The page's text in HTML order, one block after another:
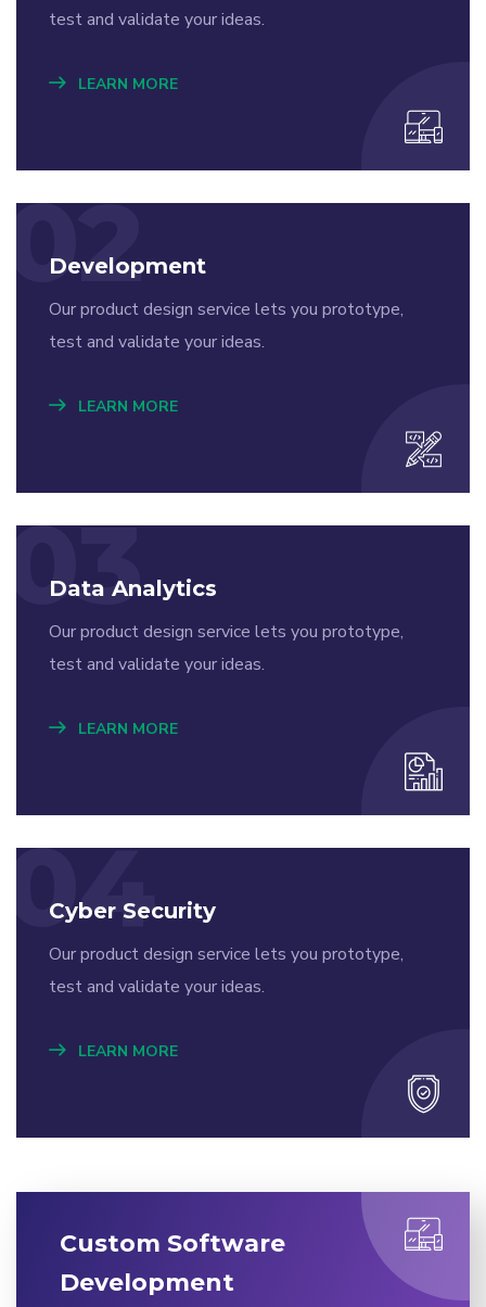
test and validate your ideas.
LEARN MORE
02
Development
Our product design service lets you prototype,
test and validate your ideas.
LEARN MORE
03
Data Analytics
Our product design service lets you prototype,
test and validate your ideas.
LEARN MORE
04
Cyber Security
Our product design service lets you prototype,
test and validate your ideas.
LEARN MORE
Custom Software
Development